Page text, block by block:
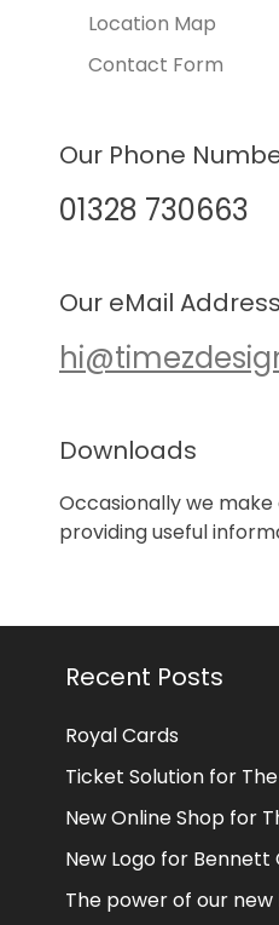
Location Map
Contact Form
Our Phone
01328 730663
Our eMail Address
Downloads
Occasionally we
providing useful
Recent Posts
Royal Cards
Ticket Solution for
New Online Shop for
New Logo for
The power of our new